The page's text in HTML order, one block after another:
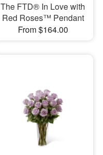
The FTD® In Love with
Red Roses™ Pendant
From $164.00